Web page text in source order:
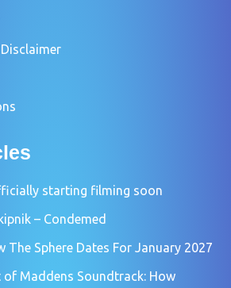
starting filming soon
– Condemed
The Sphere Dates For January 2027
of Maddens Soundtrack: How